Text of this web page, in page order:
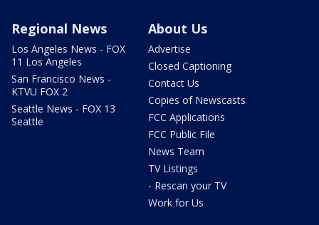
Regional News
Los Angeles News - FOX
11 Los Angeles
San Francisco News -
KTVU FOX 2
Seattle News - FOX 13
Seattle
About Us
Advertise
Closed Captioning
Contact Us
Copies of Newscasts
FCC Applications
FCC Public File
News Team
TV Listings
- Rescan your TV
Work for Us